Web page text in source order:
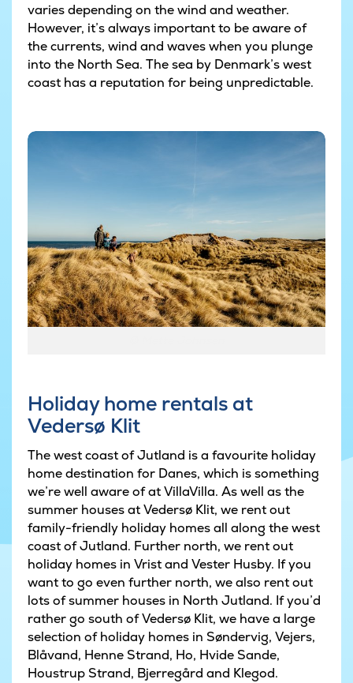
varies depending on the wind and weather.
However, it’s always important to be aware of
the currents, wind and waves when you plunge
into the North Sea. The sea by Denmark’s west
coast has a reputation for being unpredictable.
Holiday home rentals at
Vedersø Klit
The west coast of Jutland is a favourite holiday
home destination for Danes, which is something
we’re well aware of at VillaVilla. As well as the
summer houses at Vedersø Klit, we rent out
family-friendly holiday homes all along the west
coast of Jutland. Further north, we rent out
holiday homes in Vrist and Vester Husby. If you
want to go even further north, we also rent out
lots of summer houses in North Jutland. If you’d
rather go south of Vedersø Klit, we have a large
selection of holiday homes in Søndervig, Vejers,
Blåvand, Henne Strand, Ho, Hvide Sande,
Houstrup Strand, Bjerregård and Klegod.